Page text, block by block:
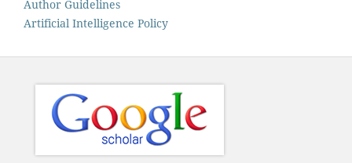
Author Guidelines
Artificial Intelligence Policy